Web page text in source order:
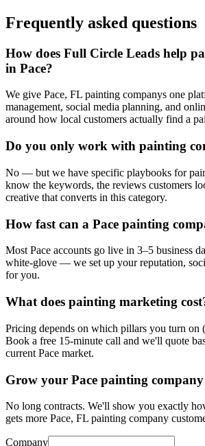
Frequently asked questions
How does Full Circle Leads help
in Pace?
We give Pace, FL painting companys one
management, social media planning, and
around how local customers actually find a
Do you only work with painting
No — but we have specific playbooks for
know the keywords, the reviews customers
creative that converts in this category.
How fast can a Pace painting
Most Pace accounts go live in 3–5 business
white-glove — we set up your reputation,
for you.
What does painting marketing
Pricing depends on which pillars you turn on
Book a free 15-minute call and we'll quote
current Pace market.
Grow your Pace painting
No long contracts. We'll show you exactly
gets more Pace, FL painting company
Company